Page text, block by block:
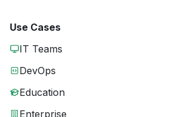
Use Cases
IT Teams
DevOps
Education
Enterprise